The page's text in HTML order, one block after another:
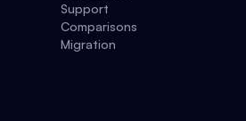
Support
Comparisons
Migration